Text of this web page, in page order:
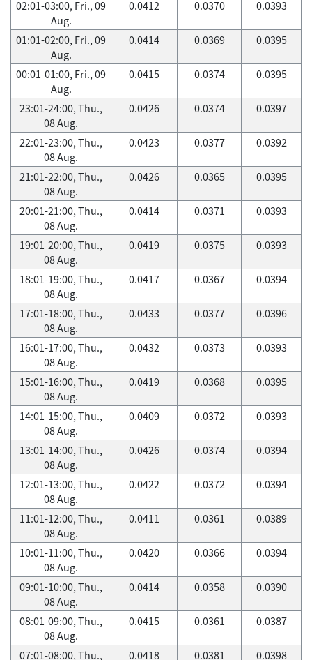
02:01-03:00, Fri., 09
Aug.
0.0412 0.0370 0.0393
01:01-02:00, Fri., 09
Aug.
0.0414 0.0369 0.0395
00:01-01:00, Fri., 09
Aug.
0.0415 0.0374 0.0395
23:01-24:00, Thu.,
08 Aug.
0.0426 0.0374 0.0397
22:01-23:00, Thu.,
08 Aug.
0.0423 0.0377 0.0392
21:01-22:00, Thu.,
08 Aug.
0.0426 0.0365 0.0395
20:01-21:00, Thu.,
08 Aug.
0.0414 0.0371 0.0393
19:01-20:00, Thu.,
08 Aug.
0.0419 0.0375 0.0393
18:01-19:00, Thu.,
08 Aug.
0.0417 0.0367 0.0394
17:01-18:00, Thu.,
08 Aug.
0.0433 0.0377 0.0396
16:01-17:00, Thu.,
08 Aug.
0.0432 0.0373 0.0393
15:01-16:00, Thu.,
08 Aug.
0.0419 0.0368 0.0395
14:01-15:00, Thu.,
08 Aug.
0.0409 0.0372 0.0393
13:01-14:00, Thu.,
08 Aug.
0.0426 0.0374 0.0394
12:01-13:00, Thu.,
08 Aug.
0.0422 0.0372 0.0394
11:01-12:00, Thu.,
08 Aug.
0.0411 0.0361 0.0389
10:01-11:00, Thu.,
08 Aug.
0.0420 0.0366 0.0394
09:01-10:00, Thu.,
08 Aug.
0.0414 0.0358 0.0390
08:01-09:00, Thu.,
08 Aug.
0.0415 0.0361 0.0387
07:01-08:00, Thu.,
0.0418 0.0381 0.0398